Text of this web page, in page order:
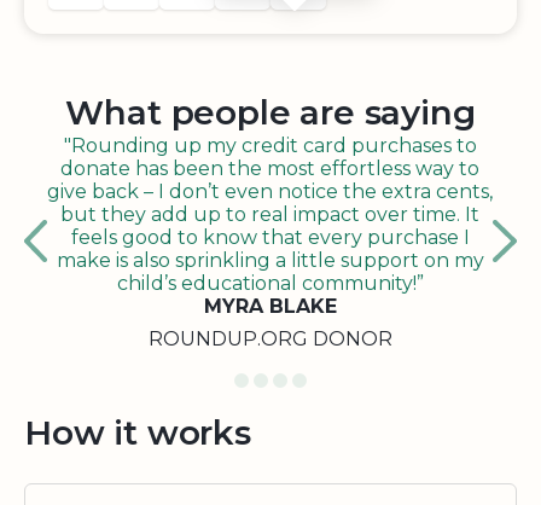
What people are saying
"Rounding up my credit card purchases to
donate has been the most effortless way to
give back – I don’t even notice the extra cents,
but they add up to real impact over time. It
feels good to know that every purchase I
make is also sprinkling a little support on my
child’s educational community!”
MYRA BLAKE
ROUNDUP.ORG DONOR
How it works